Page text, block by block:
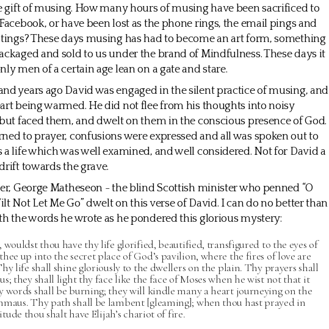
gift of musing. How many hours of musing have been sacrificed to
or have been lost as the phone rings, the email pings and
These days musing has had to become an art form, something
and sold to us under the brand of Mindfulness. These days it
men of a certain age lean on a gate and stare.
years ago David was engaged in the silent practice of musing, and
being warmed. He did not flee from his thoughts into noisy
faced them, and dwelt on them in the conscious presence of God.
to prayer, confusions were expressed and all was spoken out to
a life which was well examined, and well considered. Not for David a
towards the grave.
George Matheseon - the blind Scottish minister who penned “O
Not Let Me Go” dwelt on this verse of David. I can do no better than
the words he wrote as he pondered this glorious mystery:
wouldst thou have thy life glorified, beautified, transfigured to the eyes of
up into the secret place of God’s pavilion, where the fires of love are
life shall shine gloriously to the dwellers on the plain. Thy prayers shall
they shall light thy face like the face of Moses when he wist not that it
words shall be burning; they will kindle many a heart journeying on the
Thy path shall be lambent [gleaming]; when thou hast prayed in
thou shalt have Elijah’s chariot of fire.